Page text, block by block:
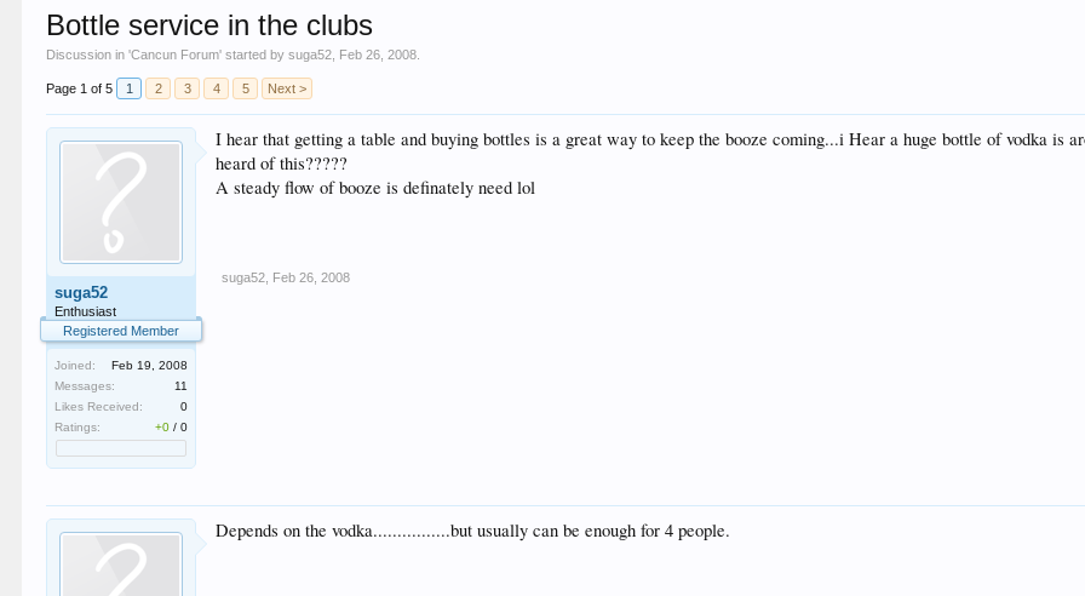
Bottle service in the clubs
Discussion in 'Cancun Forum' started bysuga52 Feb 26, 2008
Page 1 of 5 1 2 3 4 5 Next >
suga52
Enthusiast
Registered Member
Joined:
Feb 19, 2008
Messages:
11
Likes Received:
0
Ratings:
+0 /0
I hear that getting a table and buying bottles is a great way to keep the booze coming...i Hear a huge bottle of vodka is
heard of this?????
A steady flow of booze is definately need lol
suga52 Feb 26, 2008
Depends on the vodka................but usually can be enough for 4 people.